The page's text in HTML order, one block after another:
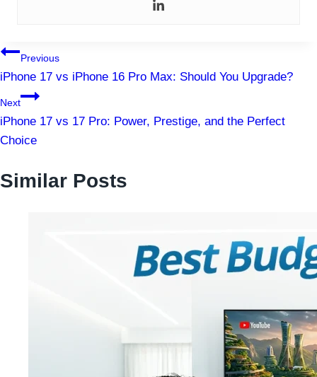
Post
navigation
Previous
iPhone 17 vs iPhone 16 Pro Max: Should You Upgrade?
Next
iPhone 17 vs 17 Pro: Power, Prestige, and the Perfect
Choice
Similar Posts